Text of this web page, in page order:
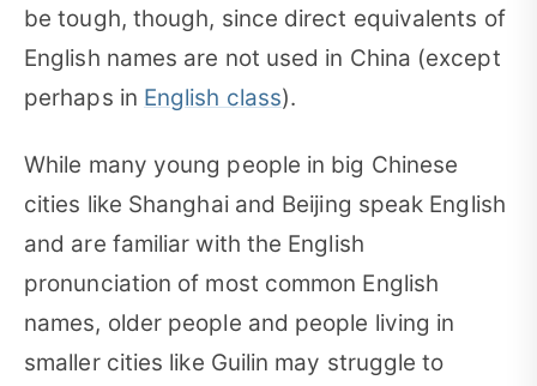
be tough, though, since direct equivalents of
English names are not used in China (except
perhaps in English class).
While many young people in big Chinese
cities like Shanghai and Beijing speak English
and are familiar with the English
pronunciation of most common English
names, older people and people living in
smaller cities like Guilin may struggle to